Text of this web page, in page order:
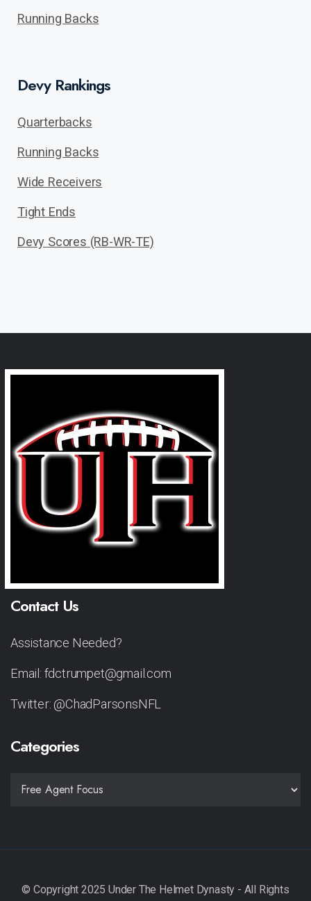
Running Backs
Devy Rankings
Quarterbacks
Running Backs
Wide Receivers
Tight Ends
Devy Scores (RB-WR-TE)
Contact Us
Assistance Needed?
Email: fdctrumpet@gmail.com
Twitter: @ChadParsonsNFL
Categories